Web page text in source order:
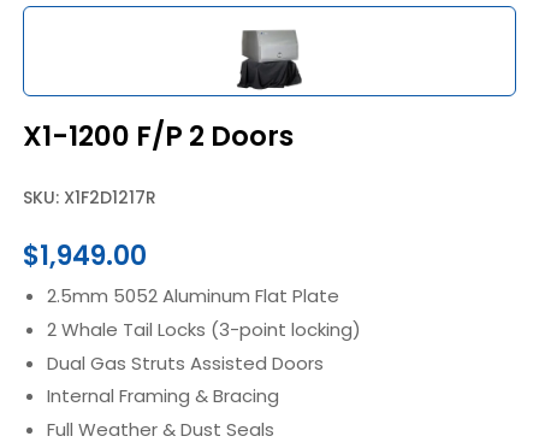
X1-1200 F/P 2 Doors
SKU: X1F2D1217R
$1,949.00
2.5mm 5052 Aluminum Flat Plate
2 Whale Tail Locks (3-point locking)
Dual Gas Struts Assisted Doors
Internal Framing & Bracing
Full Weather & Dust Seals